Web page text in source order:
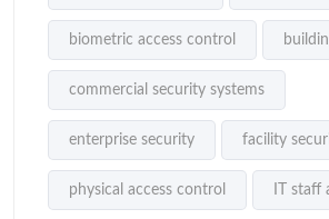
biometric access control
commercial security systems
enterprise security facility
physical access control IT